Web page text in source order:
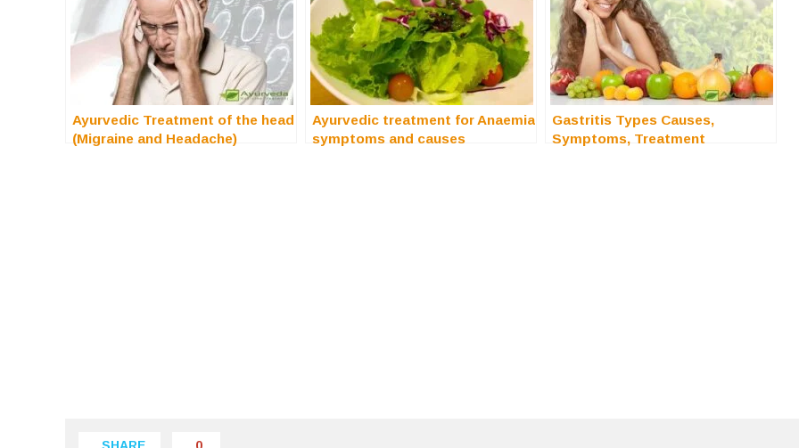
Ayurvedic Treatment of the head
(Migraine and Headache)
Ayurvedic treatment for Anaemia
symptoms and causes
Gastritis Types Causes,
Symptoms, Treatment